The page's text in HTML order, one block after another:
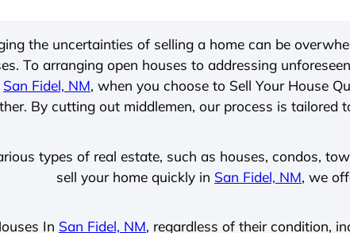
the uncertainties of selling a home can be
To arranging open houses to addressing
San Fidel, NM, when you choose to Sell Your House
By cutting out middlemen, our process is
types of real estate, such as houses, condos,
sell your home quickly in San Fidel, NM, we
In San Fidel, NM, regardless of their condition,